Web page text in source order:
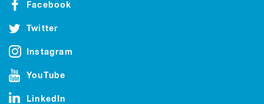
Facebook
Twitter
Instagram
YouTube
LinkedIn